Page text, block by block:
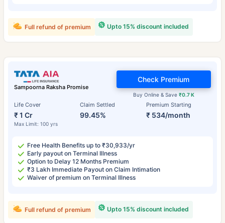
Upto 15% discount included
Full refund of premium
Sampoorna Raksha Promise
Life Cover
₹ 1 Cr
Max Limit: 100 yrs
Claim Settled
99.45%
Premium Starting
₹ 534/month
Buy Online & Save ₹0.7 K
Check Premium
Free Health Benefits up to ₹30,933/yr
Early payout on Terminal Illness
Option to Delay 12 Months Premium
₹3 Lakh Immediate Payout on Claim Intimation
Waiver of premium on Terminal Illness
Upto 15% discount included
Full refund of premium